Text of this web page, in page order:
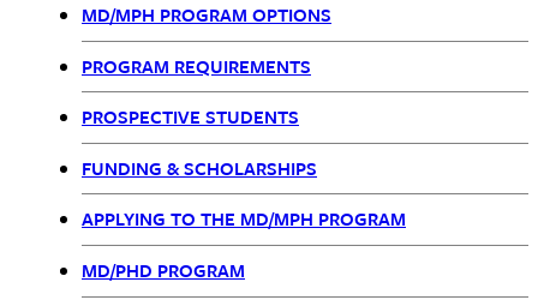
MD
MPH
nav
MD/MPH PROGRAM OPTIONS
PROGRAM REQUIREMENTS
PROSPECTIVE STUDENTS
FUNDING & SCHOLARSHIPS
APPLYING TO THE MD/MPH PROGRAM
MD/PHD PROGRAM